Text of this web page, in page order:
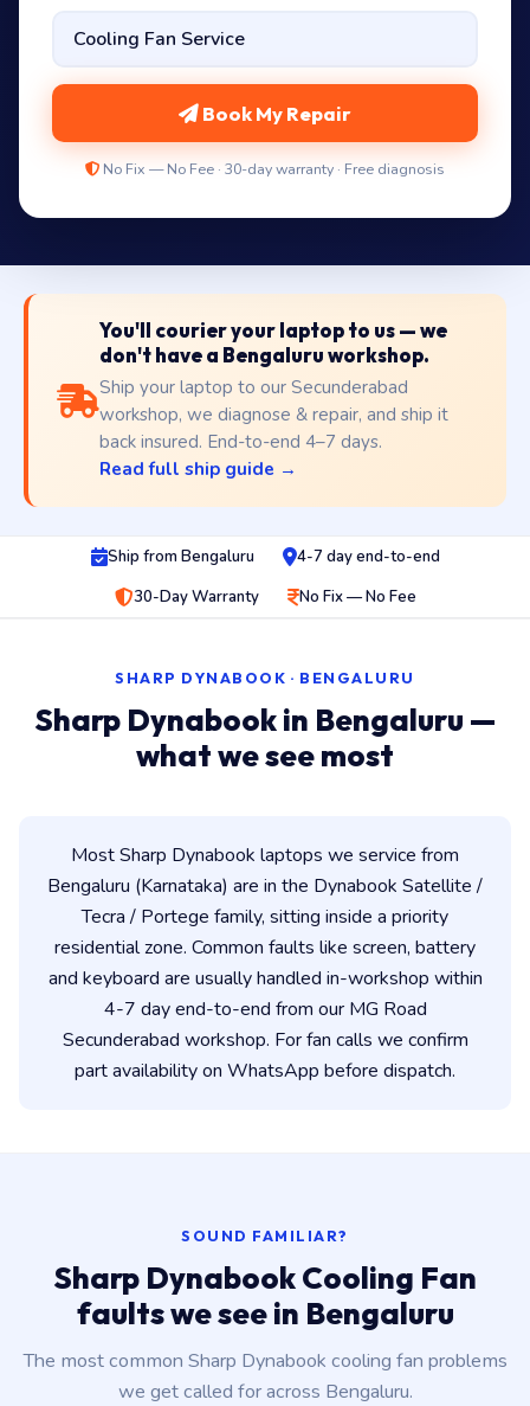
Book My Repair
No Fix — No Fee · 30-day warranty · Free diagnosis
You'll courier your laptop to us — we
don't have a Bengaluru workshop.
Ship your laptop to our Secunderabad
workshop, we diagnose & repair, and ship it
back insured. End-to-end 4–7 days.
Read full ship guide →
Ship from Bengaluru
4-7 day end-to-end
30-Day Warranty
No Fix — No Fee
SHARP DYNABOOK · BENGALURU
Sharp Dynabook in Bengaluru —
what we see most
Most Sharp Dynabook laptops we service from
Bengaluru (Karnataka) are in the Dynabook Satellite /
Tecra / Portege family, sitting inside a priority
residential zone. Common faults like screen, battery
and keyboard are usually handled in-workshop within
4-7 day end-to-end from our MG Road
Secunderabad workshop. For fan calls we confirm
part availability on WhatsApp before dispatch.
SOUND FAMILIAR?
Sharp Dynabook Cooling Fan
faults we see in Bengaluru
The most common Sharp Dynabook cooling fan problems
we get called for across Bengaluru.